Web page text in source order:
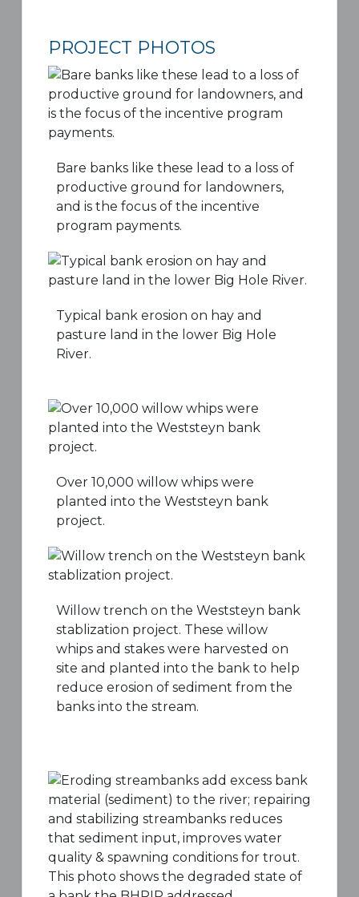
PROJECT PHOTOS
Bare banks like these lead to a loss of
productive ground for landowners,
and is the focus of the incentive
program payments.
Typical bank erosion on hay and
pasture land in the lower Big Hole
River.
Over 10,000 willow whips were
planted into the Weststeyn bank
project.
Willow trench on the Weststeyn bank
stablization project. These willow
whips and stakes were harvested on
site and planted into the bank to help
reduce erosion of sediment from the
banks into the stream.